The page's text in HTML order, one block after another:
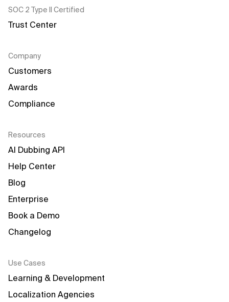
SOC 2 Type II Certified
Trust Center
Company
Customers
Awards
Compliance
Resources
AI Dubbing API
Help Center
Blog
Enterprise
Book a Demo
Changelog
Use Cases
Learning & Development
Localization Agencies